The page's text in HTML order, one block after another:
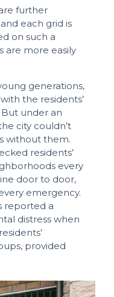
further
each grid is
on such a
are more easily
generations,
the residents’
under an
city couldn’t
without them.
residents’
every
door to door,
emergency.
reported a
distress when
provided